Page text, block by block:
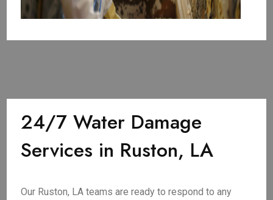
24/7 Water Damage
Services in Ruston, LA
Our Ruston, LA teams are ready to respond to any